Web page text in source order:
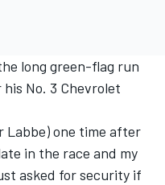
long green-flag run
No. 3 Chevrolet
Labbe) one time after
in the race and my
asked for security if